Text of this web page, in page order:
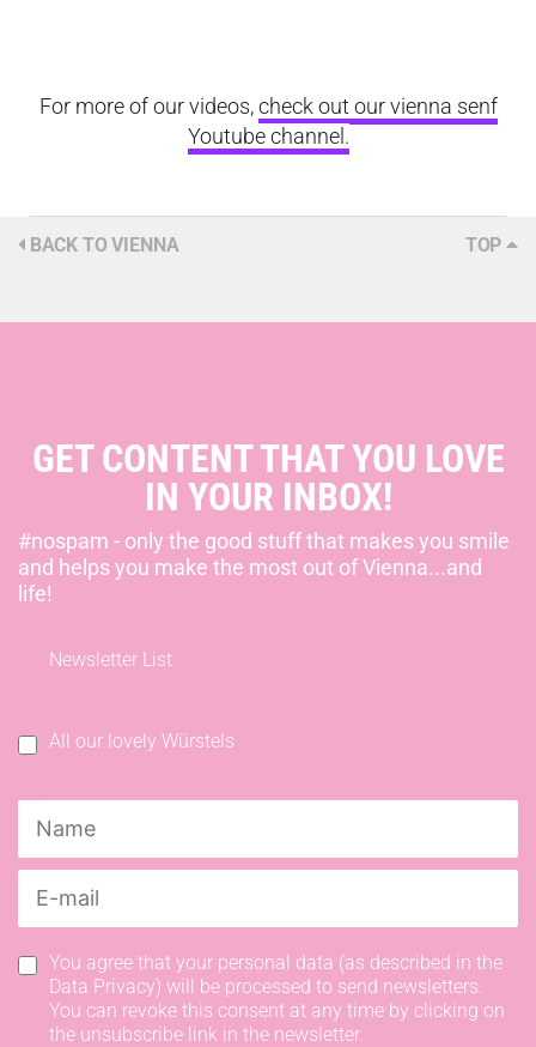
For more of our videos,check out our vienna senf
Youtube channel.
BACK TO VIENNA TOP
GET CONTENT THAT YOU LOVE
IN YOUR INBOX!
#nospam - only the good stuff that makes you smile
and helps you make the most out of Vienna...and
life!
Newsletter List
All our lovely Würstels
You agree that your personal data (as described in the
Data Privacy) will be processed to send newsletters.
You can revoke this consent at any time by clicking on
the unsubscribe link in the newsletter.